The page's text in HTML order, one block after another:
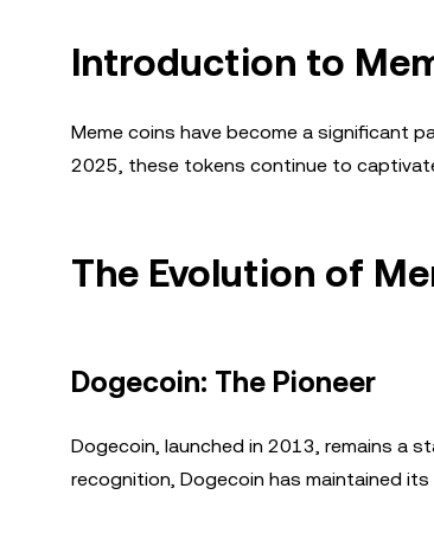
Introduction to
Meme coins have become a significant
2025, these tokens continue to
The Evolution of
Dogecoin: The Pioneer
Dogecoin, launched in 2013, remains a
recognition, Dogecoin has maintained